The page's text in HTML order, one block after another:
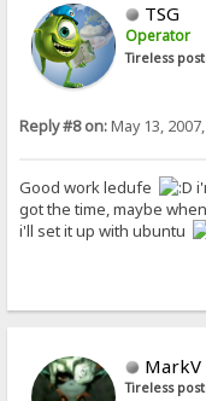
TSG
Operator
Tireless
Reply #8 on:May 13,
Good work ledufe
got the time, maybe
i'll set it up with ubuntu
MarkV
Tireless